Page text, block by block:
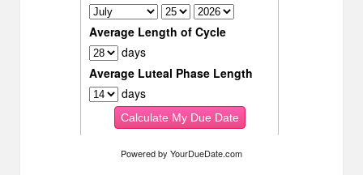
Powered by YourDueDate.com